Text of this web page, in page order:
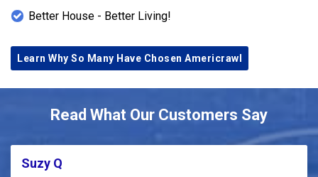
Better House - Better Living!
Learn Why So Many Have Chosen Americrawl
Read What Our Customers Say
Suzy Q